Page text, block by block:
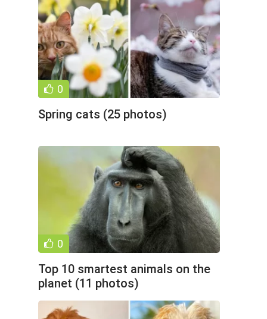
0
Spring cats (25 photos)
0
Top 10 smartest animals on the
planet (11 photos)